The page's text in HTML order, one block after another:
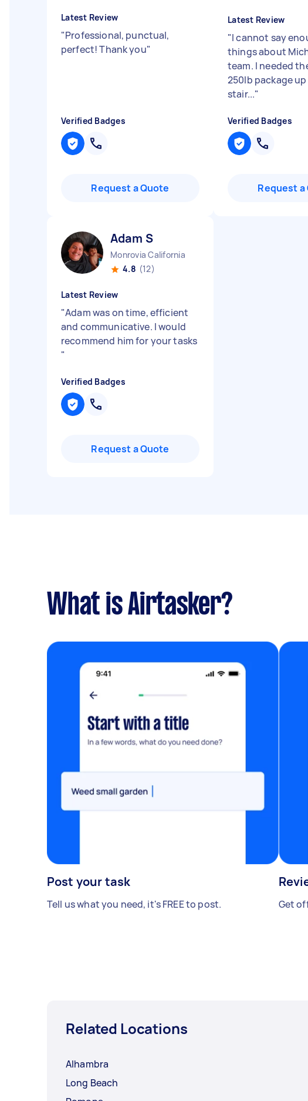
Latest Review
"Professional, punctual,
perfect! Thank you"
Verified Badges
Request a Quote
Latest Review
"I cannot say
things about
team. I needed
250lb package
stair..."
Verified Badges
Request a
Adam S
Monrovia California
4.8 (12)
Latest Review
"Adam was on time, efficient
and communicative. I would
recommend him for your tasks
"
Verified Badges
Request a Quote
What is Airtasker?
Post your task
Tell us what you need, it's FREE to post. Get
Related Locations
Alhambra
Long Beach